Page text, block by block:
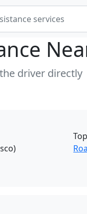
driver directly